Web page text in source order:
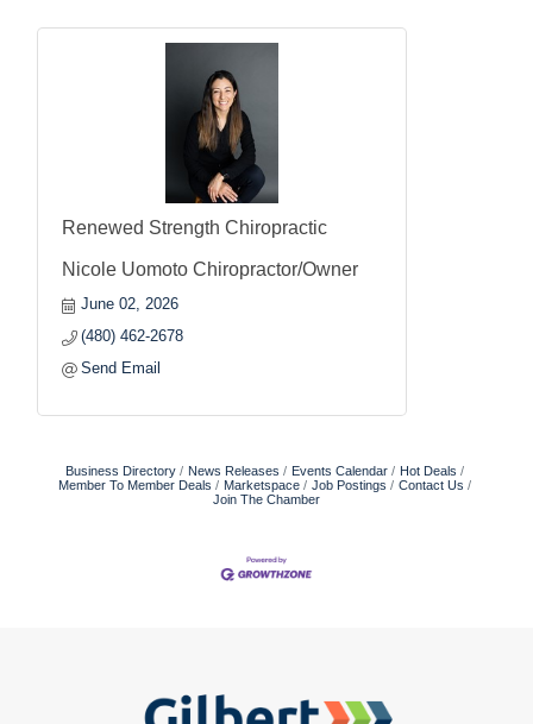
Renewed Strength Chiropractic
Nicole Uomoto Chiropractor/Owner
June 02, 2026
(480) 462-2678
Send Email
Business Directory News Releases Events Calendar
Hot Deals
Member To Member Deals
Marketspace Job Postings
Contact Us
Join The Chamber